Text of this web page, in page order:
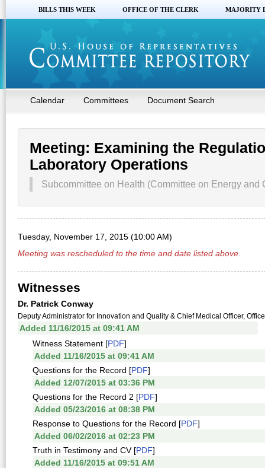
BILLS THIS WEEK OFFICE OF THE CLERK MAJORITY
Calendar Committees Document Search
Meeting: Examining the
Laboratory Operations
Subcommittee on Health (Committee on Energy and
Tuesday, November 17, 2015 (10:00 AM)
Meeting was rescheduled to the time and date listed above.
Witnesses
Dr. Patrick Conway
Deputy Administrator for Innovation and Quality & Chief Medical Officer,
Added 11/16/2015 at 09:41 AM
Witness Statement [PDF]
Added 11/16/2015 at 09:41 AM
Questions for the Record [PDF]
Added 12/07/2015 at 03:36 PM
Questions for the Record 2 [PDF]
Added 05/23/2016 at 08:38 PM
Response to Questions for the Record [PDF]
Added 06/02/2016 at 02:23 PM
Truth in Testimony and CV [PDF]
Added 11/16/2015 at 09:51 AM